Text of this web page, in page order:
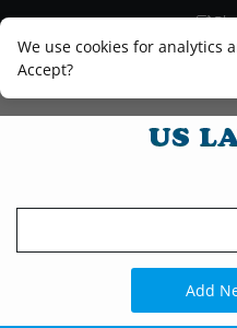
We use cookies for analytics
Accept?
Add